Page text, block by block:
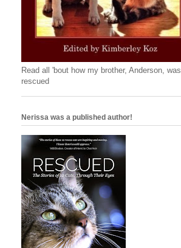
Read all 'bout how my brother, Anderson, was
rescued
Nerissa was a published author!